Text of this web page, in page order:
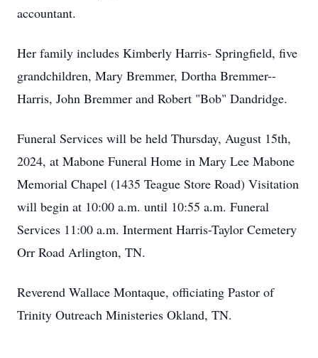
accountant.
Her family includes Kimberly Harris- Springfield, five
grandchildren, Mary Bremmer, Dortha Bremmer--
Harris, John Bremmer and Robert "Bob" Dandridge.
Funeral Services will be held Thursday, August 15th,
2024, at Mabone Funeral Home in Mary Lee Mabone
Memorial Chapel (1435 Teague Store Road) Visitation
will begin at 10:00 a.m. until 10:55 a.m. Funeral
Services 11:00 a.m. Interment Harris-Taylor Cemetery
Orr Road Arlington, TN.
Reverend Wallace Montaque, officiating Pastor of
Trinity Outreach Ministeries Okland, TN.